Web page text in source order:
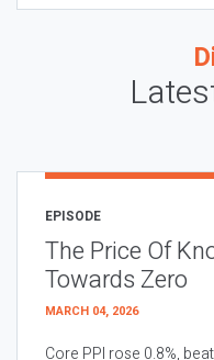
EPISODE
The Price Of
Towards Zero
MARCH 04, 2026
Core PPI rose 0.8%,